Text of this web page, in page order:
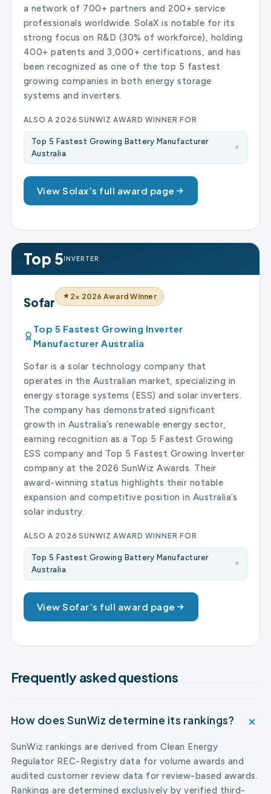
a network of 700+ partners and 200+ service
professionals worldwide. SolaX is notable for its
strong focus on R&D (30% of workforce), holding
400+ patents and 3,000+ certifications, and has
been recognized as one of the top 5 fastest
growing companies in both energy storage
systems and inverters.
ALSO A 2026 SUNWIZ AWARD WINNER FOR
Top 5 Fastest Growing Battery Manufacturer
Australia
View Solax’s full award page
Top 5INVERTER
Sofar 2× 2026 Award Winner
Top 5 Fastest Growing Inverter
Manufacturer Australia
Sofar is a solar technology company that
operates in the Australian market, specializing in
energy storage systems (ESS) and solar inverters.
The company has demonstrated significant
growth in Australia’s renewable energy sector,
earning recognition as a Top 5 Fastest Growing
ESS company and Top 5 Fastest Growing Inverter
company at the 2026 SunWiz Awards. Their
award-winning status highlights their notable
expansion and competitive position in Australia’s
solar industry.
ALSO A 2026 SUNWIZ AWARD WINNER FOR
Top 5 Fastest Growing Battery Manufacturer
Australia
View Sofar’s full award page
Frequently asked questions
How does SunWiz determine its rankings?
SunWiz rankings are derived from Clean Energy
Regulator REC-Registry data for volume awards and
audited customer review data for review-based awards.
Rankings are determined exclusively by verified third-